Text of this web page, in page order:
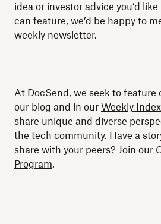
idea or investor advice you’d
can feature, we’d be happy to
weekly newsletter.
At DocSend, we seek to feature
our blog and in our Weekly
share unique and diverse
the tech community. Have a
share with your peers? Join our
Program.